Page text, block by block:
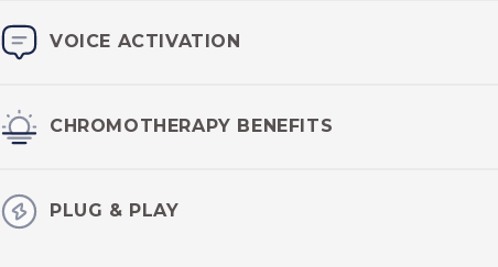
Set the mood in your transformation vessel with
lights.VOICE ACTIVATION
Utilize
experience.
CHROMOTHERAPY BENEFITS
Enjoy the benefits of chromotherapy, using lighting to
neurohormones.
PLUG & PLAY